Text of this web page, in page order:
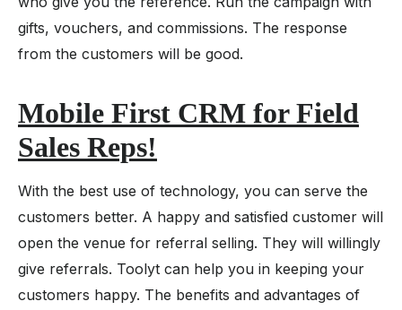
gifts, vouchers, and commissions. The response
from the customers will be good.
Mobile First CRM for Field
Sales Reps!
With the best use of technology, you can serve the
customers better. A happy and satisfied customer will
open the venue for referral selling. They will willingly
give referrals. Toolyt can help you in keeping your
customers happy. The benefits and advantages of